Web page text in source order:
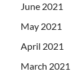
June 2021
May 2021
April 2021
March 2021